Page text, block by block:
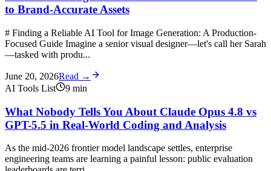
to Brand-Accurate Assets
# Finding a Reliable AI Tool for Image Generation: A Production-
Focused Guide Imagine a senior visual designer—let's call her Sarah
—tasked with produ...
June 20, 2026Read →
AI Tools List
9 min
What Nobody Tells You About Claude Opus 4.8 vs
GPT-5.5 in Real-World Coding and Analysis
As the mid-2026 frontier model landscape settles, enterprise
engineering teams are learning a painful lesson: public evaluation